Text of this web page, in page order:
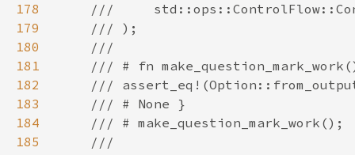
178
179
180
181
182
183
184
185